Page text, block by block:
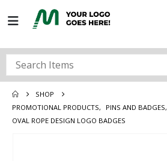
SHOP
PROMOTIONAL PRODUCTS, PINS AND BADGES,
OVAL ROPE DESIGN LOGO BADGES